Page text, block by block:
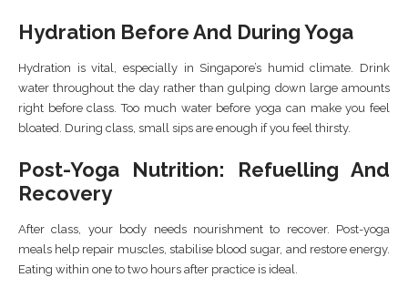
Hydration Before And During Yoga
Hydration is vital, especially in Singapore’s humid climate. Drink
water throughout the day rather than gulping down large amounts
right before class. Too much water before yoga can make you feel
bloated. During class, small sips are enough if you feel thirsty.
Post-Yoga Nutrition: Refuelling And
Recovery
After class, your body needs nourishment to recover. Post-yoga
meals help repair muscles, stabilise blood sugar, and restore energy.
Eating within one to two hours after practice is ideal.